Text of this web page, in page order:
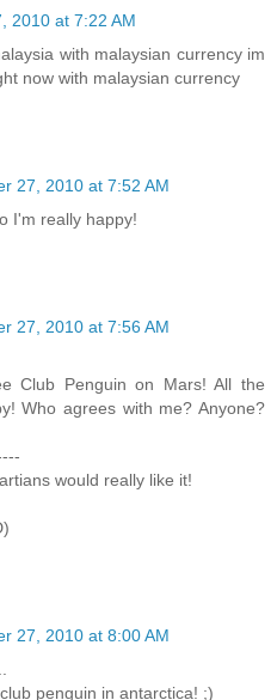
2010 at 7:22 AM
with malaysian currency im
now with malaysian currency
27, 2010 at 7:52 AM
I'm really happy!
27, 2010 at 7:56 AM
Club Penguin on Mars! All the
Who agrees with me? Anyone?
would really like it!
27, 2010 at 8:00 AM
penguin in antarctica! ;)